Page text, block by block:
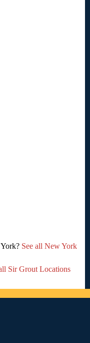
See all New York
Sir Grout Locations